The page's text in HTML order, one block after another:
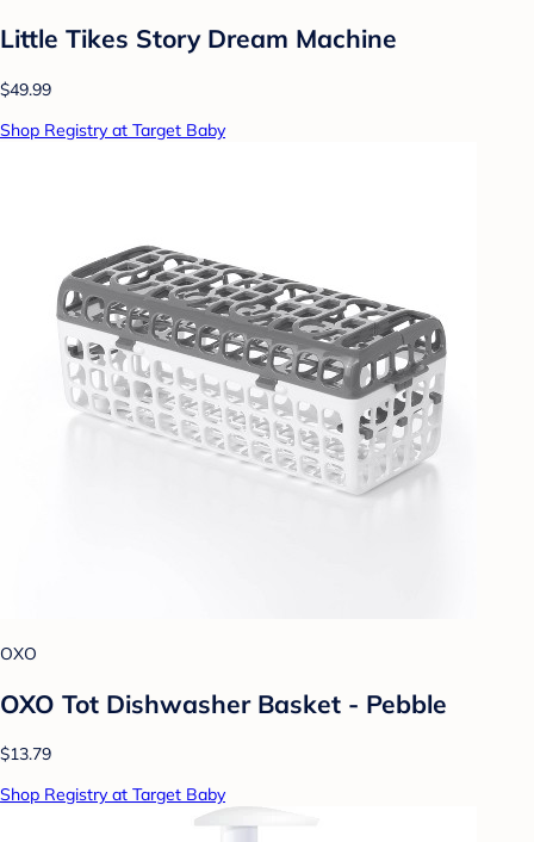
Little Tikes Story Dream Machine
$49.99
Shop Registry at Target Baby
OXO
OXO Tot Dishwasher Basket - Pebble
$13.79
Shop Registry at Target Baby